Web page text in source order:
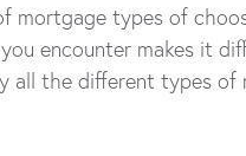
mortgage types of
encounter makes it
all the different types